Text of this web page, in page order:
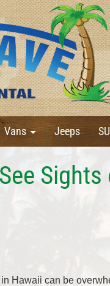
Vans Jeeps
Hawaii can be